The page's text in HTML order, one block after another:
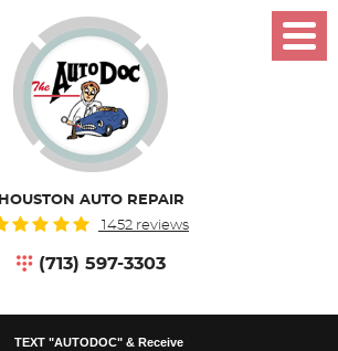
HOUSTON AUTO REPAIR
1452 reviews
(713) 597-3303
TEXT "AUTODOC" & Receive
Menu